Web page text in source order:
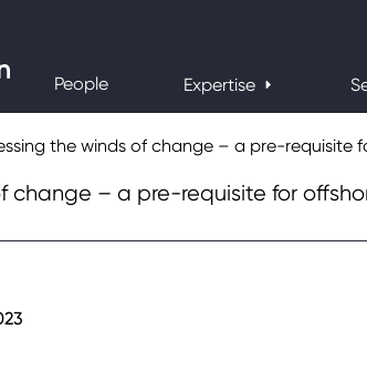
People Expertise
the winds of change – a pre-requisite